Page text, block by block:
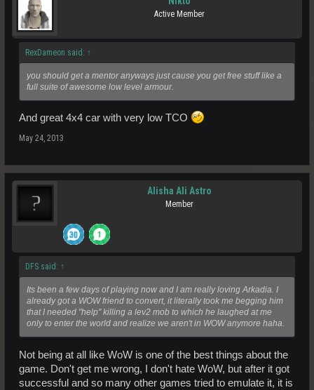
Active Member
RexDameon said: ↑
you should get a mentor anyways just cause you get free stuff like a
full suite of awesome low level armour.
And great 4x4 car with very low TCO
May 24, 2013
Alisha Ali Astro
Member
DFS said: ↑
Its been a few days of playing now and I am really loving Arkadia. I
already got a WOW friend to convert, it literally took me begging him
that I needed "help" killing a lev2 mob to which he laughed at me
only to enter the world and realize we aren't in WOW anymore haha.
Not being at all like WoW is one of the best things about the
game. Don't get me wrong, I don't hate WoW, but after it got
successful and so many other games tried to emulate it, it is